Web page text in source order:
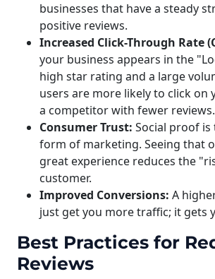
businesses that have a steady
positive reviews.
Increased Click-Through Rate
your business appears in the
high star rating and a large
users are more likely to click on
a competitor with fewer reviews.
Consumer Trust: Social proof
form of marketing. Seeing that
great experience reduces the
customer.
Improved Conversions: A
just get you more traffic; it gets
Best Practices for
Reviews